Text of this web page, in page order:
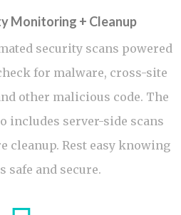
Monitoring + Cleanup
security scans powered
for malware, cross-site
other malicious code. The
includes server-side scans
cleanup. Rest easy knowing
safe and secure.